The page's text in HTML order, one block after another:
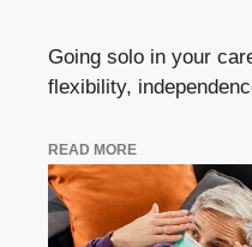
Going solo in your
flexibility,
READ MORE